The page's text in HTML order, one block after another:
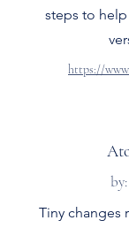
steps to
https://
Tiny changes